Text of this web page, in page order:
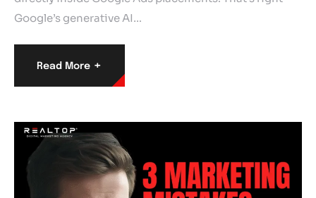
Google’s generative AI…
Read More +